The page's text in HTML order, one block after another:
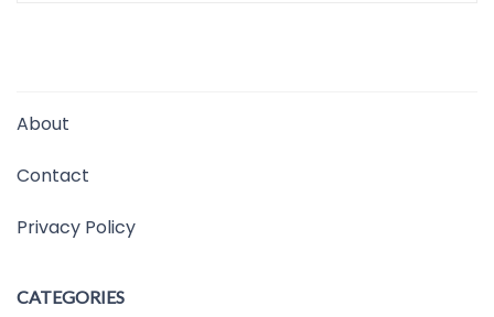
About
Contact
Privacy Policy
CATEGORIES